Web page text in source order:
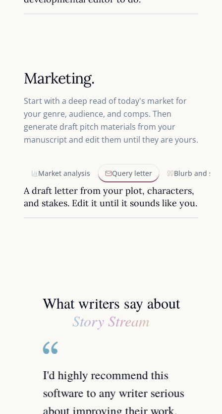
Marketing.
Start with a deep read of today's market for
your genre, audience, and comps. Then
generate draft pitch materials from your
manuscript and edit them until they are yours.
Market analysis Query letter Blurb and
A draft letter from your plot, characters,
and stakes. Edit it until it sounds like you.
What writers say about
Story Stream
I'd highly recommend this
software to any writer serious
about improving their work.